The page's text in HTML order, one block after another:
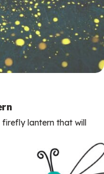
lantern that will